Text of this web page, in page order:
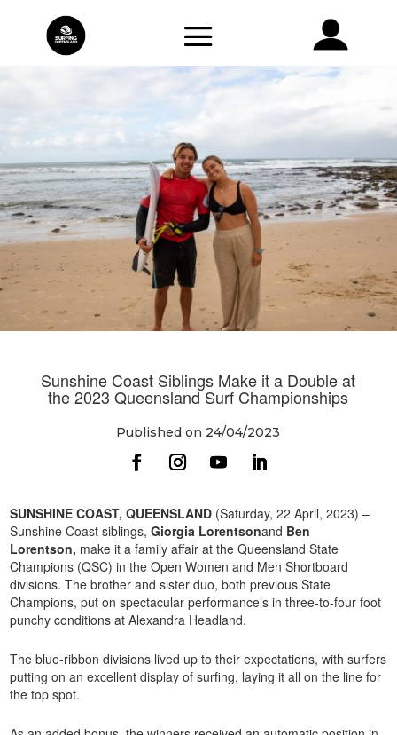
Sunshine Coast Siblings Make it a Double at
the 2023 Queensland Surf Championships
Published on 24/04/2023
SUNSHINE COAST, QUEENSLAND (Saturday, 22 April, 2023) –
Sunshine Coast siblings,Giorgia Lorentsonand Ben
Lorentson, make it a family affair at the Queensland State
Champions (QSC) in the Open Women and Men Shortboard
divisions. The brother and sister duo, both previous State
Champions, put on spectacular performance’s in three-to-four foot
punchy conditions at Alexandra Headland.
The blue-ribbon divisions lived up to their expectations, with surfers
putting on an excellent display of surfing, laying it all on the line for
the top spot.